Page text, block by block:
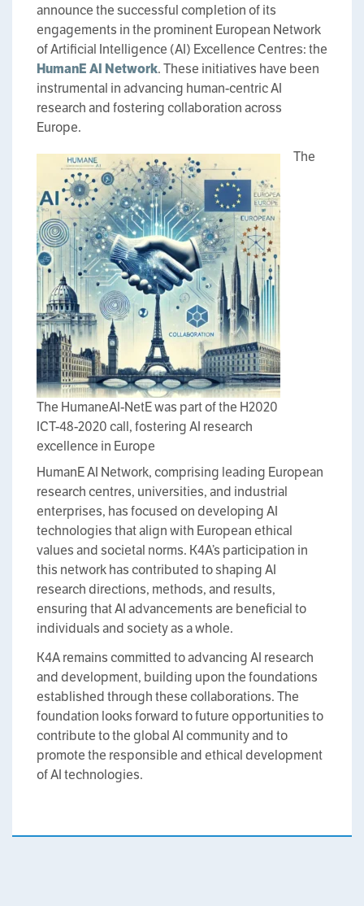
announce the successful completion of its
engagements in the prominent European Network
of Artificial Intelligence (AI) Excellence Centres: the
HumanE AI Network. These initiatives have been
instrumental in advancing human-centric AI
research and fostering collaboration across
Europe.
The HumaneAI-NetE was part of the H2020
ICT-48-2020 call, fostering AI research
excellence in Europe
The
HumanE AI Network, comprising leading European
research centres, universities, and industrial
enterprises, has focused on developing AI
technologies that align with European ethical
values and societal norms. K4A’s participation in
this network has contributed to shaping AI
research directions, methods, and results,
ensuring that AI advancements are beneficial to
individuals and society as a whole.
K4A remains committed to advancing AI research
and development, building upon the foundations
established through these collaborations. The
foundation looks forward to future opportunities to
contribute to the global AI community and to
promote the responsible and ethical development
of AI technologies.